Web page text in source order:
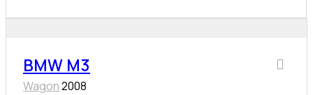
BMW M3
Wagon2008